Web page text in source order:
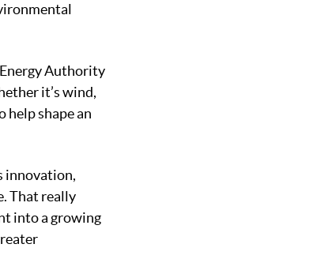
Authority
it’s wind,
help shape an
innovation,
That really
into a growing